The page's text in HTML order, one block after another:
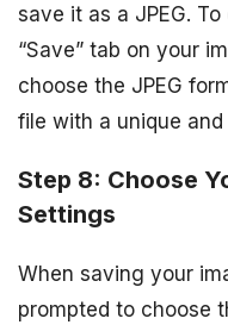
save it as a JPEG.
“Save” tab on your
choose the JPEG
file with a unique
Step 8: Choose
Settings
When saving your
prompted to choose